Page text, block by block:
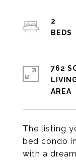
The listing
bed condo
with a
2
762